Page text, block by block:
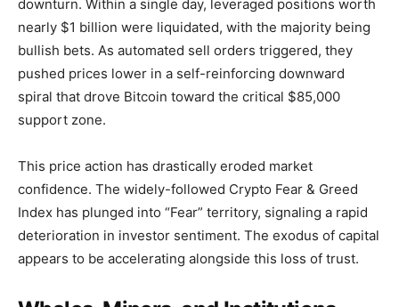
downturn. Within a single day, leveraged positions worth
nearly $1 billion were liquidated, with the majority being
bullish bets. As automated sell orders triggered, they
pushed prices lower in a self-reinforcing downward
spiral that drove Bitcoin toward the critical $85,000
support zone.
This price action has drastically eroded market
confidence. The widely-followed Crypto Fear & Greed
Index has plunged into “Fear” territory, signaling a rapid
deterioration in investor sentiment. The exodus of capital
appears to be accelerating alongside this loss of trust.